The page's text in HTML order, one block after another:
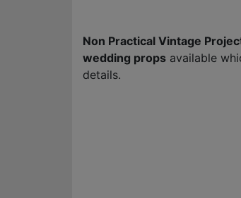
Non Practical Vintage
wedding props available
details.